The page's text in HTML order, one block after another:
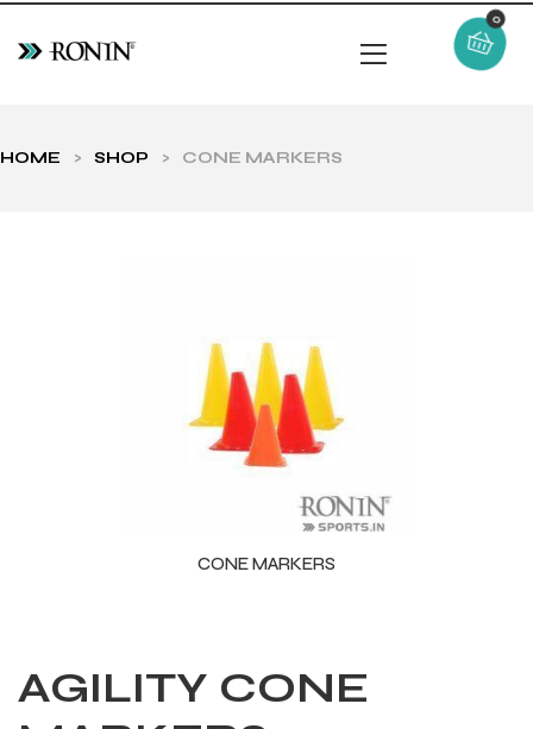
0
HOME > SHOP > CONE MARKERS
CONE MARKERS
AGILITY CONE